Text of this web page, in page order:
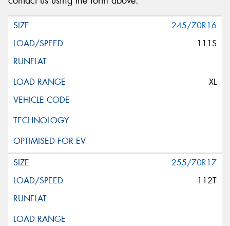
245/70R16
111S
XL
255/70R17
112T